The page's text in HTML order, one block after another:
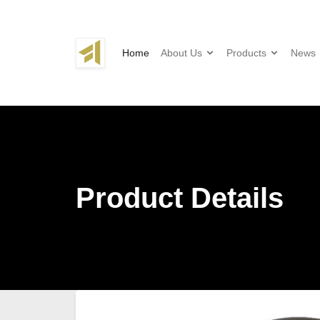
Home About Us Products News
Product Details